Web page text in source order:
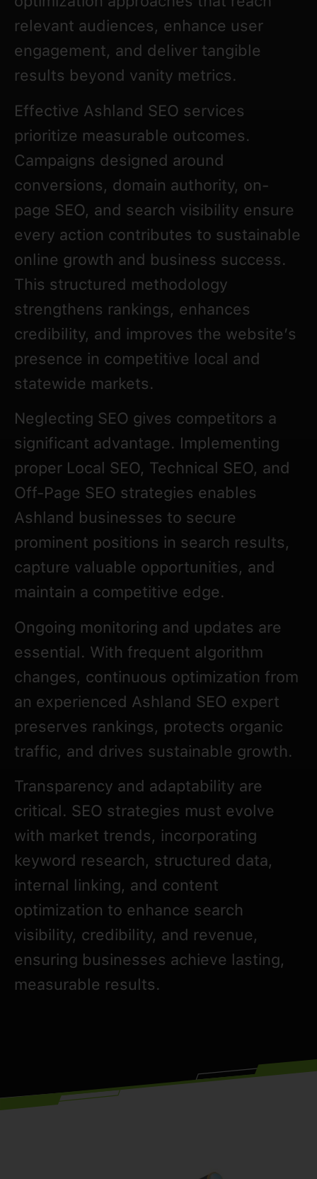
relevant audiences, enhance user
engagement, and deliver tangible
results beyond vanity metrics.
Effective Ashland SEO services
prioritize measurable outcomes.
Campaigns designed around
conversions, domain authority, on-
page SEO, and search visibility ensure
every action contributes to sustainable
online growth and business success.
This structured methodology
strengthens rankings, enhances
credibility, and improves the website’s
presence in competitive local and
statewide markets.
Neglecting SEO gives competitors a
significant advantage. Implementing
proper Local SEO, Technical SEO, and
Off-Page SEO strategies enables
Ashland businesses to secure
prominent positions in search results,
capture valuable opportunities, and
maintain a competitive edge.
Ongoing monitoring and updates are
essential. With frequent algorithm
changes, continuous optimization from
an experienced Ashland SEO expert
preserves rankings, protects organic
traffic, and drives sustainable growth.
Transparency and adaptability are
critical. SEO strategies must evolve
with market trends, incorporating
keyword research, structured data,
internal linking, and content
optimization to enhance search
visibility, credibility, and revenue,
ensuring businesses achieve lasting,
measurable results.